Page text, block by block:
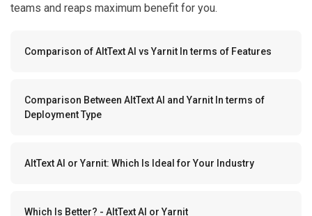
teams and reaps maximum benefit for you.
Comparison of AltText AI vs Yarnit In terms of Features
Comparison Between AltText AI and Yarnit In terms of
Deployment Type
AltText AI or Yarnit: Which Is Ideal for Your Industry
Which Is Better? - AltText AI or Yarnit